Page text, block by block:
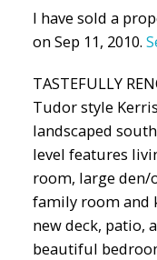
I have sold a
on Sep 11, 2010.
TASTEFULLY
Tudor style
landscaped
level features
room, large den/
family room and
new deck, patio,
beautiful